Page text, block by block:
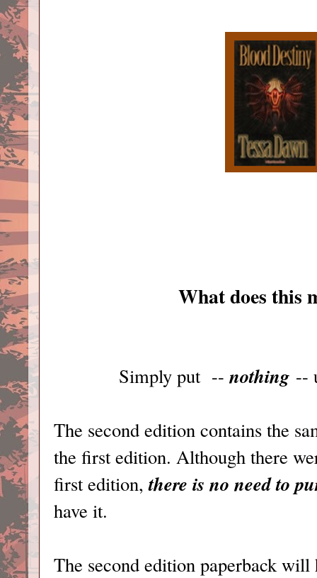
What does this
Simply put --nothing --
The second edition contains the
the first edition. Although there
first edition,there is no need to
have it.
The second edition paperback